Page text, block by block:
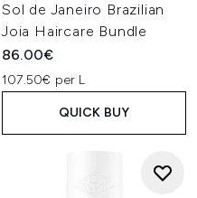
Sol de Janeiro Brazilian
Joia Haircare Bundle
86.00€
107.50€ per L
QUICK BUY